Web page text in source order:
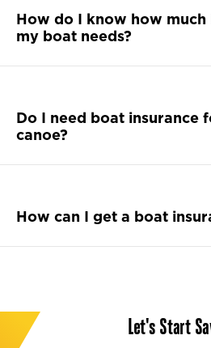
How do I know how much
my boat needs?
Do I need boat insurance
canoe?
How can I get a boat
Let's Start